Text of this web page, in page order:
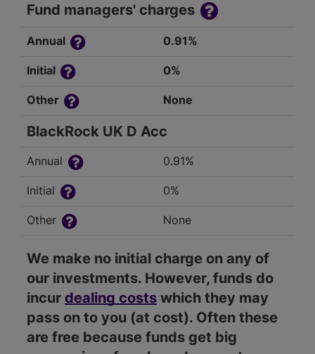
Fund managers' charges
Annual 0.91%
Initial 0%
Other None
BlackRock UK D Acc
Annual 0.91%
Initial 0%
Other None
We make no initial charge on any of
our investments. However, funds do
incur dealing costs which they may
pass on to you (at cost). Often these
are free because funds get big